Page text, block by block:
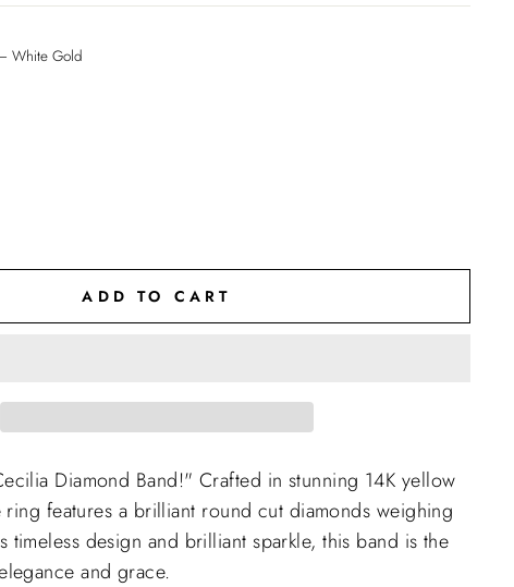
White Gold
ADD TO CART
Diamond Band!" Crafted in stunning 14K yellow
features a brilliant round cut diamonds weighing
timeless design and brilliant sparkle, this band is the
and grace.